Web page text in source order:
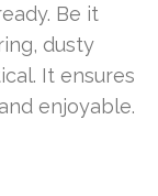
Be it
dusty
It ensures
enjoyable.